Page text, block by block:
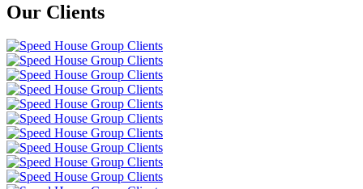
Our Clients